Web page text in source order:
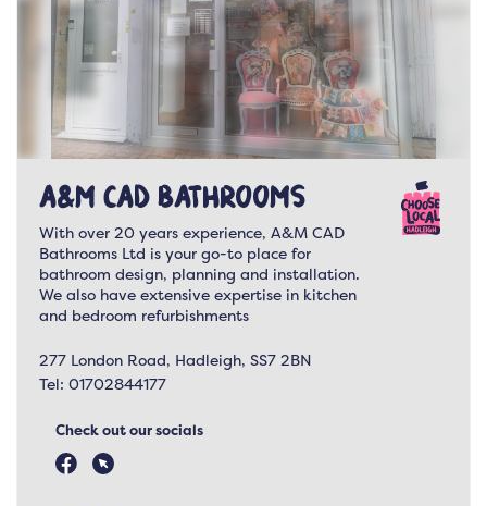
A&M CAD Bathrooms
With over 20 years experience, A&M CAD
Bathrooms Ltd is your go-to place for
bathroom design, planning and installation.
We also have extensive expertise in kitchen
and bedroom refurbishments
277 London Road, Hadleigh, SS7 2BN
Tel: 01702844177
Check out our socials